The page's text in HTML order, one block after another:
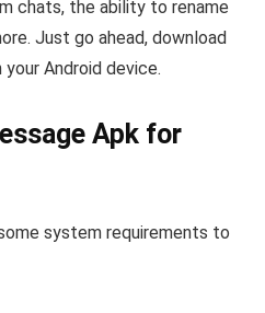
chats, the ability to rename
Just go ahead, download
Android device.
Apk for
system requirements to